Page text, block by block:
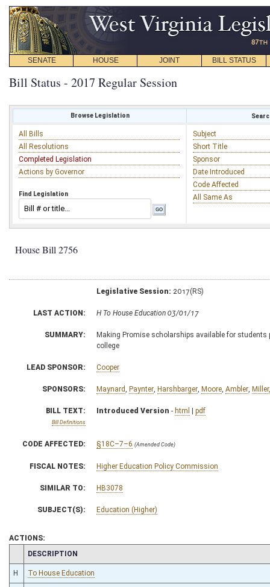
SENATE HOUSE JOINT BILL STATUS
Bill Status - 2017 Regular Session
Browse Legislation
All Bills
All Resolutions
Completed Legislation
Actions by Governor
Find Legislation
Subject
Short Title
Sponsor
Date Introduced
Code Affected
All Same As
House Bill 2756
Legislative Session: 2017(RS)
LAST ACTION: H To House Education 03/01/17
SUMMARY:
Making Promise scholarships available for
college
LEAD SPONSOR: Cooper
SPONSORS: Maynard Paynter Harshbarger Moore Ambler
BILL TEXT:
Bill Definitions
Introduced Version - html | pdf
CODE AFFECTED: §18C–7–6 (Amended Code)
FISCAL NOTES: Higher Education Policy Commission
SIMILAR TO: HB3078
SUBJECT(S): Education (Higher)
ACTIONS:
CHAMBER
DESCRIPTION
H To House Education